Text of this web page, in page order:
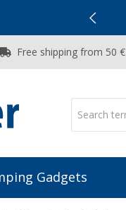
Free shipping from 50 €
Gadgets